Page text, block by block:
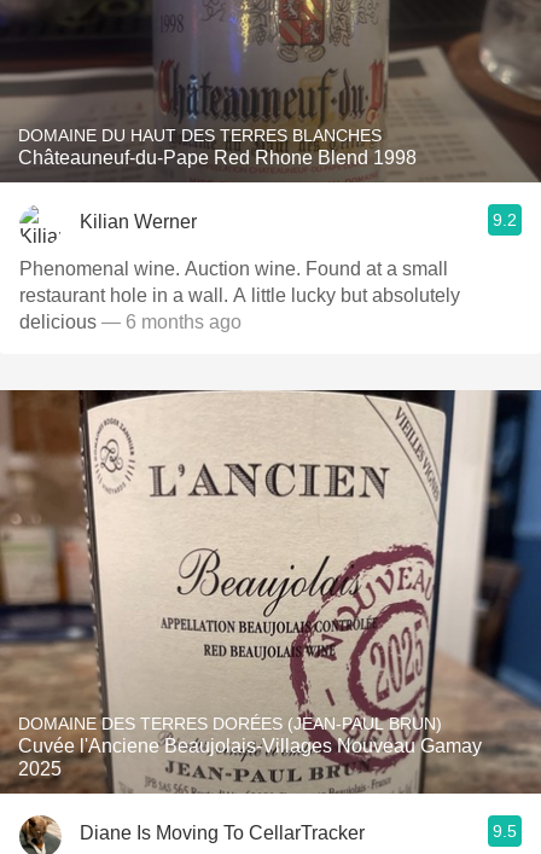
DOMAINE DU HAUT DES TERRES BLANCHES
Châteauneuf-du-Pape Red Rhone Blend 1998
Kilian Werner 9.2
Phenomenal wine. Auction wine. Found at a small
restaurant hole in a wall. A little lucky but absolutely
delicious — 6 months ago
DOMAINE DES TERRES DORÉES (JEAN-PAUL BRUN)
Cuvée l'Anciene Beaujolais-Villages Nouveau Gamay
2025
Diane Is Moving To CellarTracker 9.5